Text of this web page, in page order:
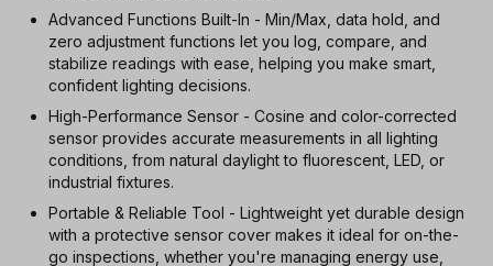
Advanced Functions Built-In - Min/Max, data hold, and
zero adjustment functions let you log, compare, and
stabilize readings with ease, helping you make smart,
confident lighting decisions.
High-Performance Sensor - Cosine and color-corrected
sensor provides accurate measurements in all lighting
conditions, from natural daylight to fluorescent, LED, or
industrial fixtures.
Portable & Reliable Tool - Lightweight yet durable design
with a protective sensor cover makes it ideal for on-the-
go inspections, whether you're managing energy use,